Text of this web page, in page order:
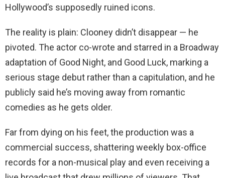
Hollywood’s supposedly ruined icons.
The reality is plain: Clooney didn’t disappear — he
pivoted. The actor co-wrote and starred in a Broadway
adaptation of Good Night, and Good Luck, marking a
serious stage debut rather than a capitulation, and he
publicly said he’s moving away from romantic
comedies as he gets older.
Far from dying on his feet, the production was a
commercial success, shattering weekly box-office
records for a non-musical play and even receiving a